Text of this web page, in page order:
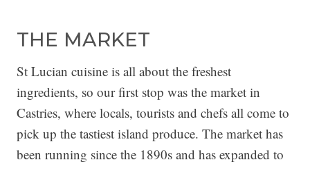
THE MARKET
St Lucian cuisine is all about the freshest
ingredients, so our first stop was the market in
Castries, where locals, tourists and chefs all come to
pick up the tastiest island produce. The market has
been running since the 1890s and has expanded to